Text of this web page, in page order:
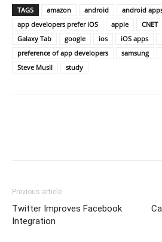
TAGS amazon android
android
app developers prefer iOS
apple CNET
Galaxy Tab
google ios iOS apps
preference of app developers
samsung
Steve Musil
study
Previous article
Twitter Improves Facebook
Integration